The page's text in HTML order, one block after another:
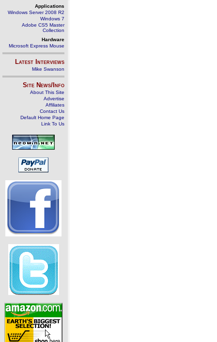
Applications
Windows Server 2008 R2
Windows 7
Adobe CS5 Master
Collection
Hardware
Microsoft Express Mouse
Latest Interviews
Mike Swanson
Site News/Info
About This Site
Advertise
Affiliates
Contact Us
Default Home Page
Link To Us